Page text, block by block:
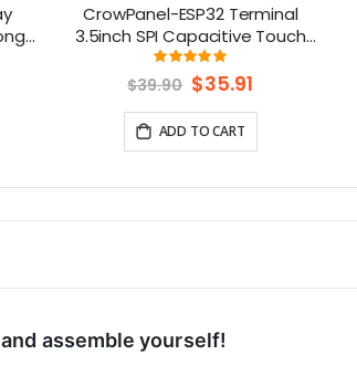
CrowPanel-ESP32 Terminal
3.5inch SPI Capacitive Touch
Display with OV2640 Camera
(320x480)
Rating:
99.05%
$39.90 Special
Price
$35.91
ADD TO CART
assemble yourself!